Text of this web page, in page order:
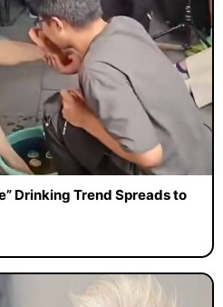
Drinking Trend Spreads to